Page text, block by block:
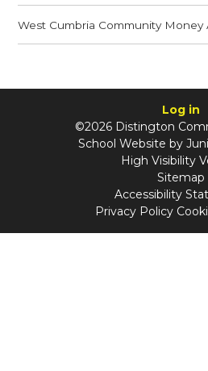
West Cumbria Community Money
Log in
©2026 Distington
School Website by
High Visibility
Sitemap
Accessibility
Privacy Policy